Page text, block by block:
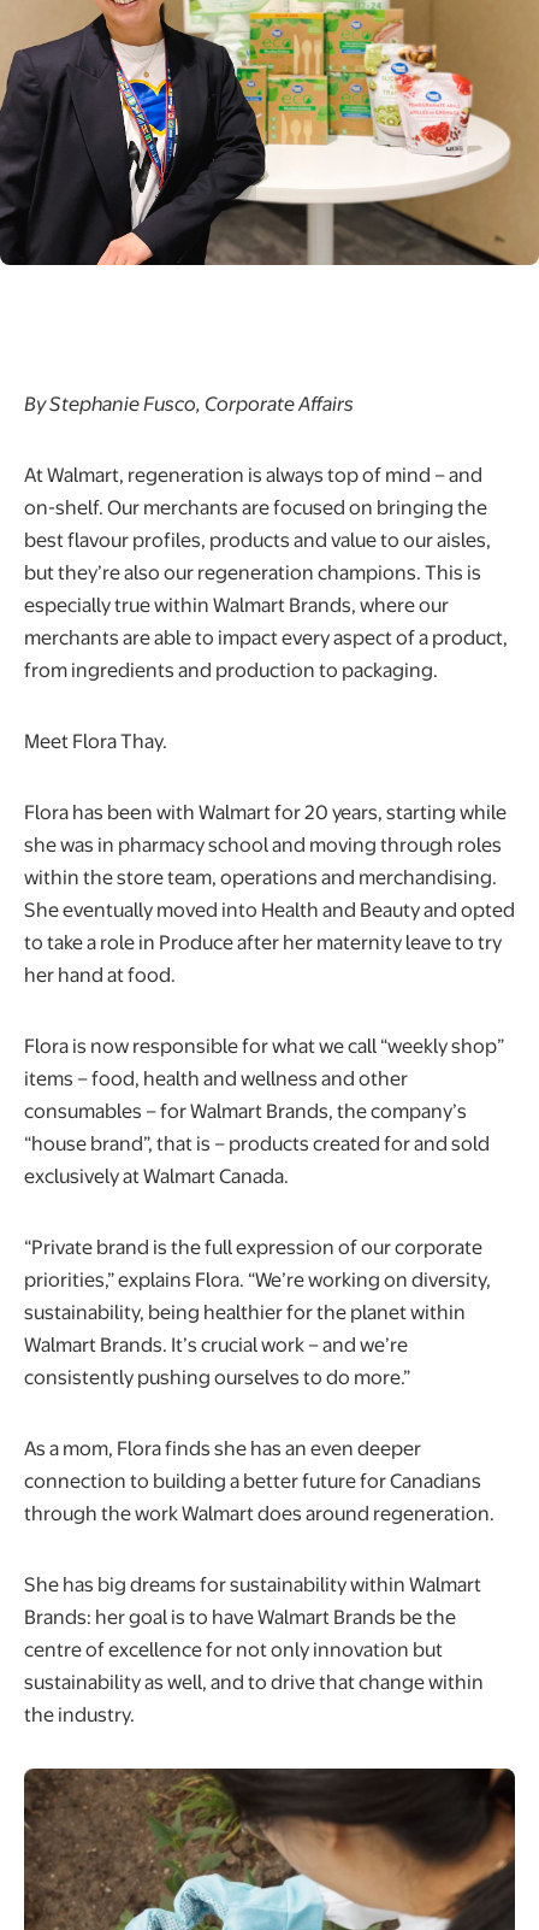
By Stephanie Fusco, Corporate Affairs
At Walmart, regeneration is always top of mind – and
on-shelf. Our merchants are focused on bringing the
best flavour profiles, products and value to our aisles,
but they’re also our regeneration champions. This is
especially true within Walmart Brands, where our
merchants are able to impact every aspect of a product,
from ingredients and production to packaging.
Meet Flora Thay.
Flora has been with Walmart for 20 years, starting while
she was in pharmacy school and moving through roles
within the store team, operations and merchandising.
She eventually moved into Health and Beauty and opted
to take a role in Produce after her maternity leave to try
her hand at food.
Flora is now responsible for what we call “weekly shop”
items – food, health and wellness and other
consumables – for Walmart Brands, the company’s
“house brand”, that is – products created for and sold
exclusively at Walmart Canada.
“Private brand is the full expression of our corporate
priorities,” explains Flora. “We’re working on diversity,
sustainability, being healthier for the planet within
Walmart Brands. It’s crucial work – and we’re
consistently pushing ourselves to do more.”
As a mom, Flora finds she has an even deeper
connection to building a better future for Canadians
through the work Walmart does around regeneration.
She has big dreams for sustainability within Walmart
Brands: her goal is to have Walmart Brands be the
centre of excellence for not only innovation but
sustainability as well, and to drive that change within
the industry.